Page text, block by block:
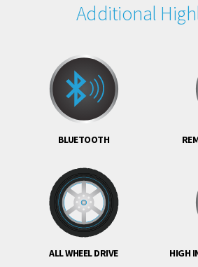
Additional
BLUETOOTH
ALL WHEEL DRIVE HIGH